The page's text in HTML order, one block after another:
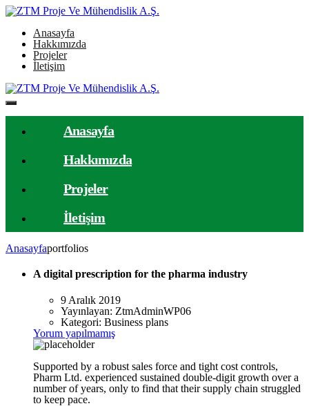
Anasayfa
Hakkımızda
Projeler
İletişim
Anasayfa
Hakkımızda
Projeler
İletişim
Anasayfaportfolios
A digital prescription for the pharma industry
9 Aralık 2019
Yayınlayan: ZtmAdminWP06
Kategori: Business plans
Yorum yapılmamış
Supported by a robust sales force and tight cost controls,
Pharm Ltd. experienced sustained double-digit growth over a
number of years, only to find that their supply chain struggled
to keep pace.